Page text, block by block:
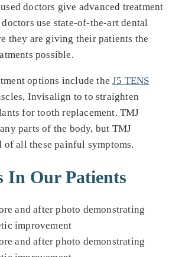
doctors give advanced treatment
use state-of-the-art dental
they are giving their patients the
possible.
options include theJ5 TENS
Invisalign to to straighten
for tooth replacement. TMJ
parts of the body, but TMJ
of all these painful symptoms.
In Our Patients